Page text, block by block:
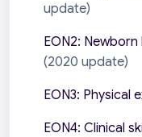
update)
EON2:
(2020 update)
EON3: Physical
EON4: Clinical